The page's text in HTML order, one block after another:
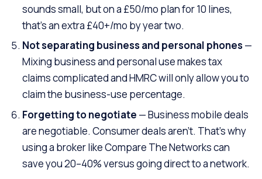
sounds small, but on a £50/mo plan for 10 lines,
that’s an extra £40+/mo by year two.
Not separating business and personal phones—
Mixing business and personal use makes tax
claims complicated and HMRC will only allow you to
claim the business-use percentage.
Forgetting to negotiate — Business mobile deals
are negotiable. Consumer deals aren’t. That’s why
using a broker like Compare The Networks can
save you 20–40% versus going direct to a network.